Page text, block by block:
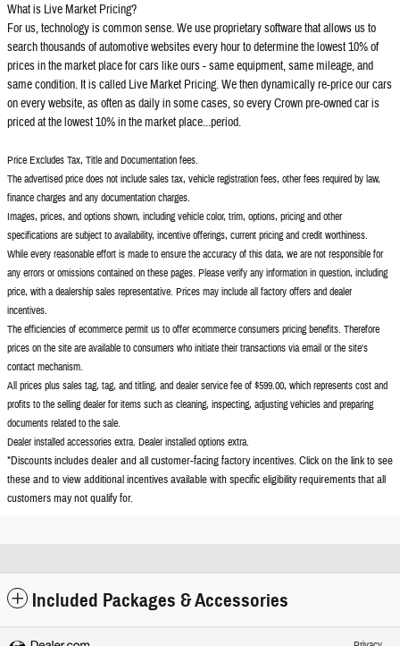
What is Live Market Pricing?
For us, technology is common sense. We use proprietary software that allows us to
search thousands of automotive websites every hour to determine the lowest 10% of
prices in the market place for cars like ours - same equipment, same mileage, and
same condition. It is called Live Market Pricing. We then dynamically re-price our cars
on every website, as often as daily in some cases, so every Crown pre-owned car is
priced at the lowest 10% in the market place...period.
Price Excludes Tax, Title and Documentation fees.
The advertised price does not include sales tax, vehicle registration fees, other fees required by law,
finance charges and any documentation charges.
Images, prices, and options shown, including vehicle color, trim, options, pricing and other
specifications are subject to availability, incentive offerings, current pricing and credit worthiness.
While every reasonable effort is made to ensure the accuracy of this data, we are not responsible for
any errors or omissions contained on these pages. Please verify any information in question, including
price, with a dealership sales representative. Prices may include all factory offers and dealer
incentives.
The efficiencies of ecommerce permit us to offer ecommerce consumers pricing benefits. Therefore
prices on the site are available to consumers who initiate their transactions via email or the site's
contact mechanism.
All prices plus sales tag, tag, and titling, and dealer service fee of $599.00, which represents cost and
profits to the selling dealer for items such as cleaning, inspecting, adjusting vehicles and preparing
documents related to the sale.
Dealer installed accessories extra. Dealer installed options extra.
*Discounts includes dealer and all customer-facing factory incentives. Click on thelink to see
these and to view additional incentives available with specific eligibility requirements that all
customers may not qualify for.
Included Packages & Accessories